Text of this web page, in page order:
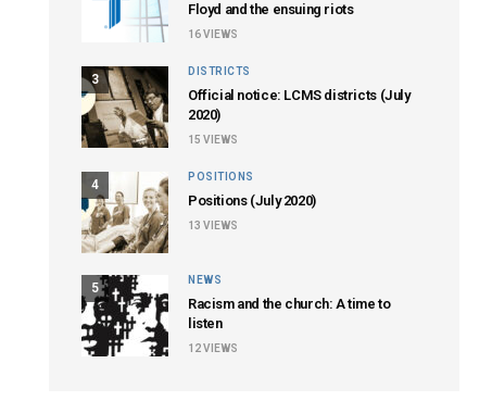
Floyd and the ensuing riots
16VIEWS
3
DISTRICTS
Official notice: LCMS districts (July
2020)
15 VIEWS
4
POSITIONS
Positions (July 2020)
13 VIEWS
5
NEWS
Racism and the church: A time to
listen
12VIEWS